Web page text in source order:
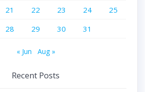
21 22 23 24
25
28 29 30 31
« Jun Aug »
Recent Posts